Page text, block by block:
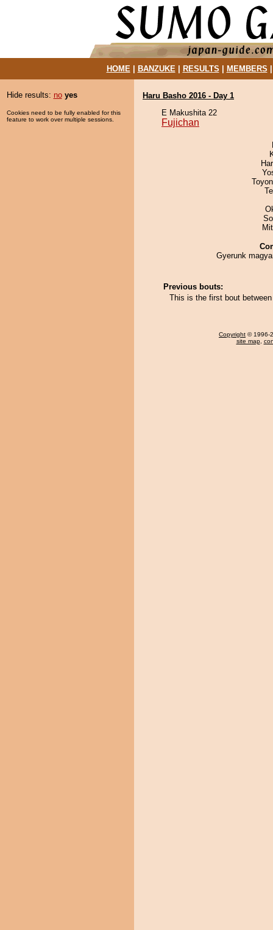
HOME| BANZUKE| RESULTS MEMBERS
Hide results: no yes
Cookies need to be fully enabled for this
feature to work over multiple sessions.
Haru Basho 2016 - Day 1
E Makushita 22
Fujichan
Gyerunk
Previous bouts:
This is the first bout
Copyright © 1996-
site map,